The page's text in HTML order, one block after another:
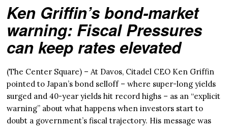
Ken Griffin’s bond-market
warning: Fiscal Pressures
can keep rates elevated
(The Center Square) – At Davos, Citadel CEO Ken Griffin
pointed to Japan’s bond selloff – where super-long yields
surged and 40-year yields hit record highs – as an “explicit
warning” about what happens when investors start to
doubt a government’s fiscal trajectory. His message was